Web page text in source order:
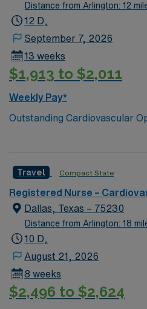
Distance from Arlington: 12
12 D,
September 7, 2026
13 weeks
$1,913 to $2,011
Weekly Pay*
Outstanding Cardiovascular
unit, based in exciting Fort
stroke care network, we’re
certified chest pain center, a
stroke center, and a
nursing excellence.
Travel Compact State
Registered Nurse –
Dallas, Texas – 75230
Distance from Arlington: 18
10 D,
August 21, 2026
8 weeks
$2,496 to $2,624